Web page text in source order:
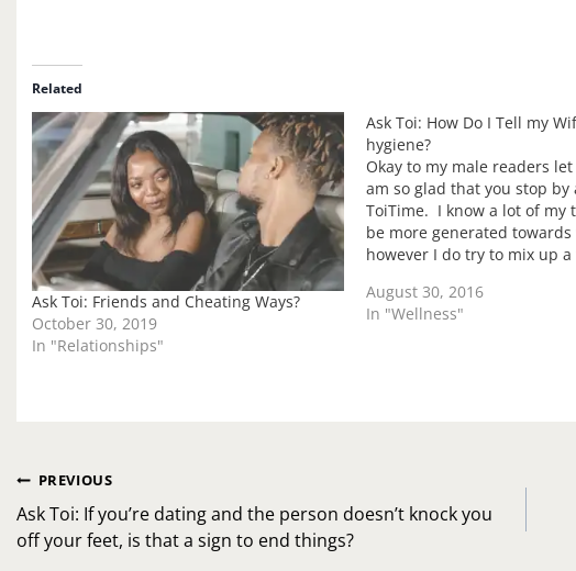
d
i
n
g
…
Related
Ask Toi: Friends and Cheating Ways?
October 30, 2019
In "Relationships"
Ask Toi: How Do I Tell my
hygiene?
Okay to my male readers
am so glad that you stop
ToiTime. I know a lot of my
be more generated towards
however I do try to mix up
August 30, 2016
In "Wellness"
Post
navigation
PREVIOUS
Ask Toi: If you’re dating and the person doesn’t knock you
off your feet, is that a sign to end things?